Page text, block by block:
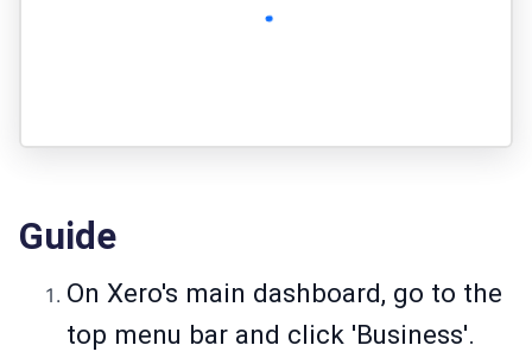
Guide
On Xero's main dashboard, go to the
top menu bar and click 'Business'.